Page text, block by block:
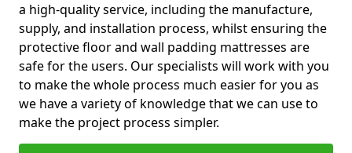
a high-quality service, including the manufacture,
supply, and installation process, whilst ensuring the
protective floor and wall padding mattresses are
safe for the users. Our specialists will work with you
to make the whole process much easier for you as
we have a variety of knowledge that we can use to
make the project process simpler.